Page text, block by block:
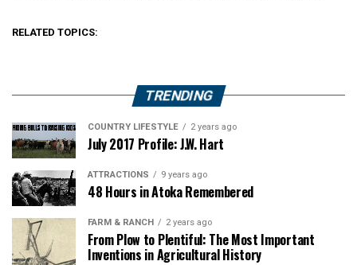
RELATED TOPICS:
TRENDING
COUNTRY LIFESTYLE 2 years ago
July 2017 Profile: J.W. Hart
ATTRACTIONS 9 years ago
48 Hours in Atoka Remembered
FARM & RANCH 2 years ago
From Plow to Plentiful: The Most Important
Inventions in Agricultural History